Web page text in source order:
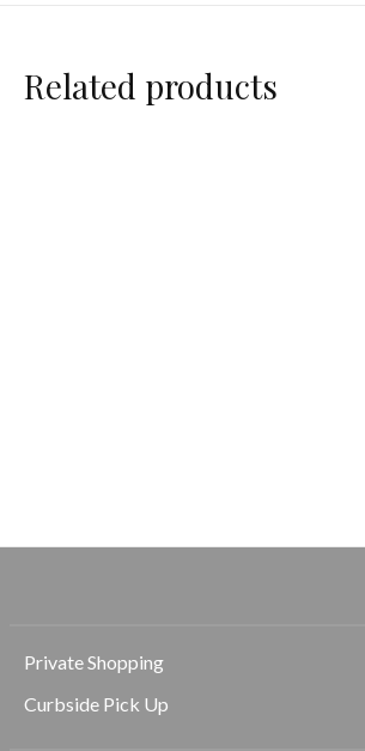
Related products
Private Shopping
Curbside Pick Up